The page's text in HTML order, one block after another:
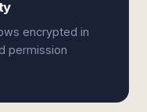
encrypted in
permission